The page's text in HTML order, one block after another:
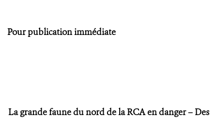
Pour publication immédiate
La grande faune du nord de la RCA en danger – Des